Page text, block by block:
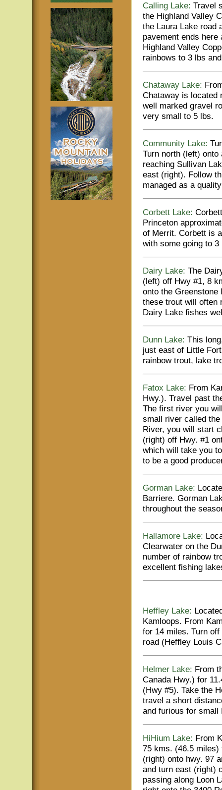
Calling Lake: Travel
the Highland Valley
the Laura Lake road
pavement ends
Highland Valley
rainbows to 3 lbs
Chataway Lake:
Chataway is located
well marked gravel
very small to 5 lbs.
Community Lake:
Turn north (left)
reaching Sullivan
east (right). Follow
managed as a
Corbett Lake:
Princeton
of Merrit. Corbett is
with some going to
Dairy Lake: The
(left) off Hwy #1, 8
onto the Greenstone
these trout will often
Dairy Lake fishes
Dunn Lake: This
just east of Little
rainbow trout, lake
Fatox Lake: From
Hwy.). Travel past
The first river you
small river called
River, you will start
(right) off Hwy. #1
which will take you
to be a good
Gorman Lake:
Barriere. Gorman
throughout the
Hallamore Lake:
Clearwater on the
number of rainbow
excellent fishing
Heffley Lake:
Kamloops. From
for 14 miles. Turn
road (Heffley Louis
Helmer Lake: From
Canada Hwy.) for
(Hwy #5). Take the
travel a short
and furious for
HiHium Lake: From
75 kms. (46.5 miles)
(right) onto hwy. 97
and turn east (right)
passing along Loon